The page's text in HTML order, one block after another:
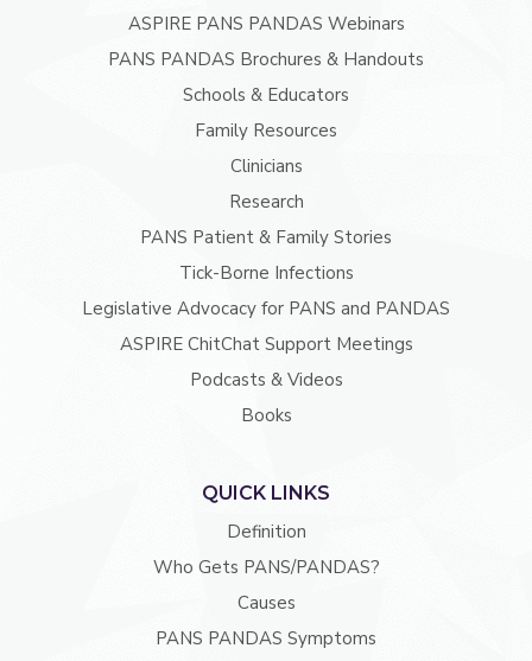
ASPIRE PANS PANDAS Webinars
PANS PANDAS Brochures & Handouts
Schools & Educators
Family Resources
Clinicians
Research
PANS Patient & Family Stories
Tick-Borne Infections
Legislative Advocacy for PANS and PANDAS
ASPIRE ChitChat Support Meetings
Podcasts & Videos
Books
QUICK LINKS
Definition
Who Gets PANS/PANDAS?
Causes
PANS PANDAS Symptoms